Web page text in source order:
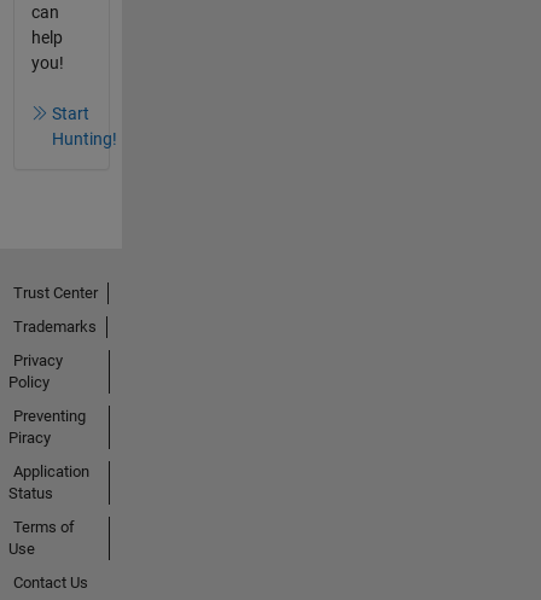
can
help
you!
Start
Hunting!
Trust Center
Trademarks
Privacy
Policy
Preventing
Piracy
Application
Status
Terms of
Use
Contact Us